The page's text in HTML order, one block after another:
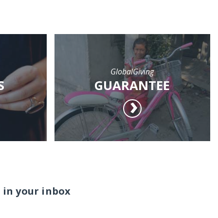
GlobalGiving
GUARANTEE
your inbox